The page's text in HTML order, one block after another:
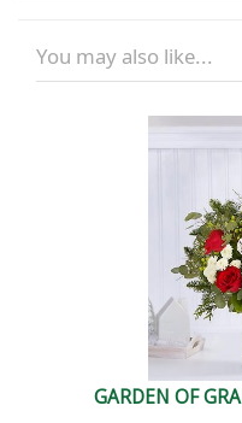
You may also like...
GARDEN OF